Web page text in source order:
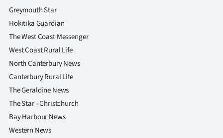
Greymouth Star
Hokitika Guardian
The West Coast Messenger
West Coast Rural Life
North Canterbury News
Canterbury Rural Life
The Geraldine News
The Star - Christchurch
Bay Harbour News
Western News